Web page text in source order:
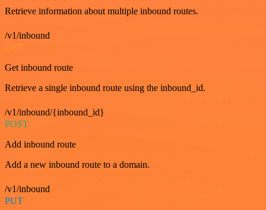
Retrieve information about multiple inbound routes.
/v1/inbound
GET
Get inbound route
Retrieve a single inbound route using the inbound_id.
/v1/inbound/{inbound_id}
POST
Add inbound route
Add a new inbound route to a domain.
/v1/inbound
PUT